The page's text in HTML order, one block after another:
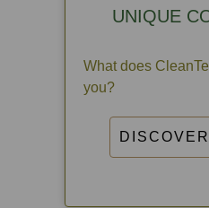
UNIQUE
What does
you?